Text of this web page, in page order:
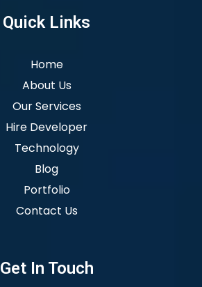
Quick Links
Home
About Us
Our Services
Hire Developer
Technology
Blog
Portfolio
Contact Us
Get In Touch